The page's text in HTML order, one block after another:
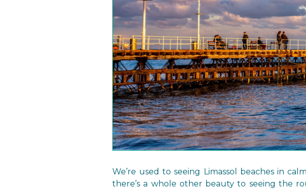
We’re used to seeing Limassol beaches in
there’s a whole other beauty to seeing the